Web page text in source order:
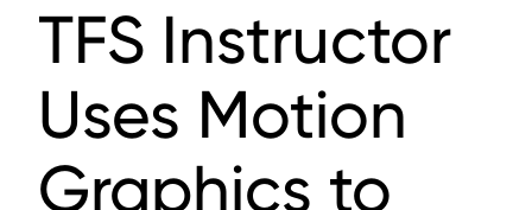
TFS Instructor
Uses Motion
Graphics to